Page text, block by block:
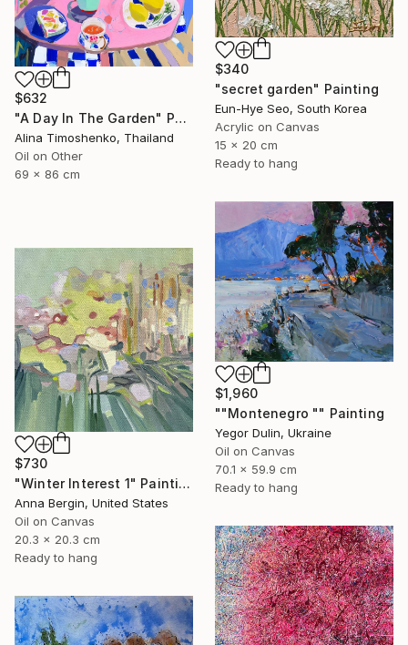
$340
"secret garden" Painting
Eun-Hye Seo, South Korea
Acrylic on Canvas
15 x 20 cm
Ready to hang
$632
"A Day In The Garden" Painting
Alina Timoshenko, Thailand
Oil on Other
69 x 86 cm
$1,960
""Montenegro "" Painting
Yegor Dulin, Ukraine
Oil on Canvas
70.1 x 59.9 cm
Ready to hang
$730
"Winter Interest 1" Painting
Anna Bergin, United States
Oil on Canvas
20.3 x 20.3 cm
Ready to hang